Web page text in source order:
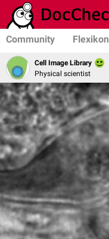
Community Flexikon
Cell Image Library
Physical scientist